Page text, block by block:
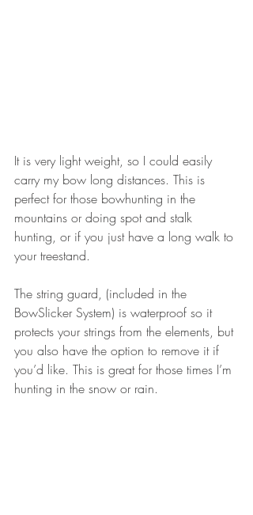
It is very light weight, so I could easily
carry my bow long distances. This is
perfect for those bowhunting in the
mountains or doing spot and stalk
hunting, or if you just have a long walk to
your treestand.
The string guard, (included in the
BowSlicker System) is waterproof so it
protects your strings from the elements, but
you also have the option to remove it if
you’d like. This is great for those times I’m
hunting in the snow or rain.